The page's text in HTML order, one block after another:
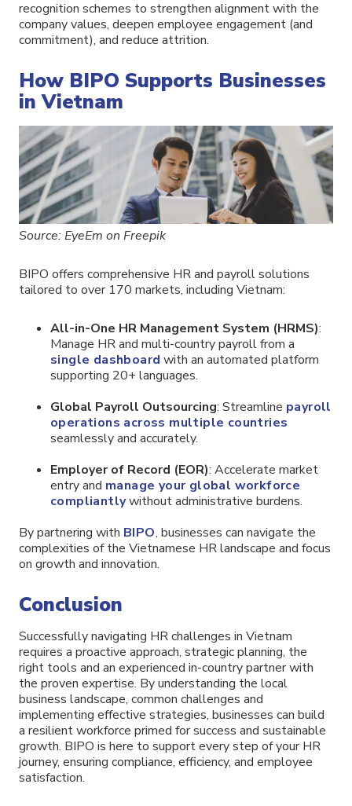
recognition schemes to strengthen alignment with the
company values, deepen employee engagement (and
commitment), and reduce attrition.
How BIPO Supports Businesses
in Vietnam
Source: EyeEm on Freepik
BIPO offers comprehensive HR and payroll solutions
tailored to over 170 markets, including Vietnam:
All-in-One HR Management System (HRMS):
Manage HR and multi-country payroll from a
single dashboard with an automated platform
supporting 20+ languages.
Global Payroll Outsourcing: Streamline payroll
operations across multiple countries
seamlessly and accurately.
Employer of Record (EOR): Accelerate market
entry and manage your global workforce
compliantlywithout administrative burdens.
By partnering with BIPO, businesses can navigate the
complexities of the Vietnamese HR landscape and focus
on growth and innovation.
Conclusion
Successfully navigating HR challenges in Vietnam
requires a proactive approach, strategic planning, the
right tools and an experienced in-country partner with
the proven expertise. By understanding the local
business landscape, common challenges and
implementing effective strategies, businesses can build
a resilient workforce primed for success and sustainable
growth. BIPO is here to support every step of your HR
journey, ensuring compliance, efficiency, and employee
satisfaction.